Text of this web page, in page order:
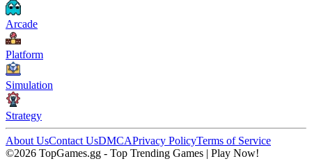
Arcade
Platform
Simulation
Strategy
About UsContact UsDMCAPrivacy PolicyTerms of Service
©2026 TopGames.gg - Top Trending Games | Play Now!